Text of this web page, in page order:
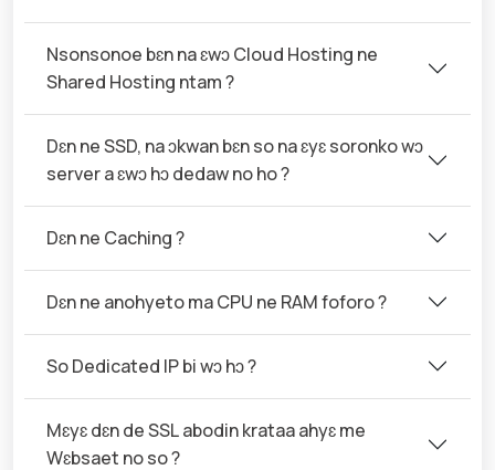
Nsonsonoe bɛn na ɛwɔ Cloud Hosting ne
Shared Hosting ntam ?
Dɛn ne SSD, na ɔkwan bɛn so na ɛyɛ soronko wɔ
server a ɛwɔ hɔ dedaw no ho ?
Dɛn ne Caching ?
Dɛn ne anohyeto ma CPU ne RAM foforo ?
So Dedicated IP bi wɔ hɔ ?
Mɛyɛ dɛn de SSL abodin krataa ahyɛ me
Wɛbsaet no so ?